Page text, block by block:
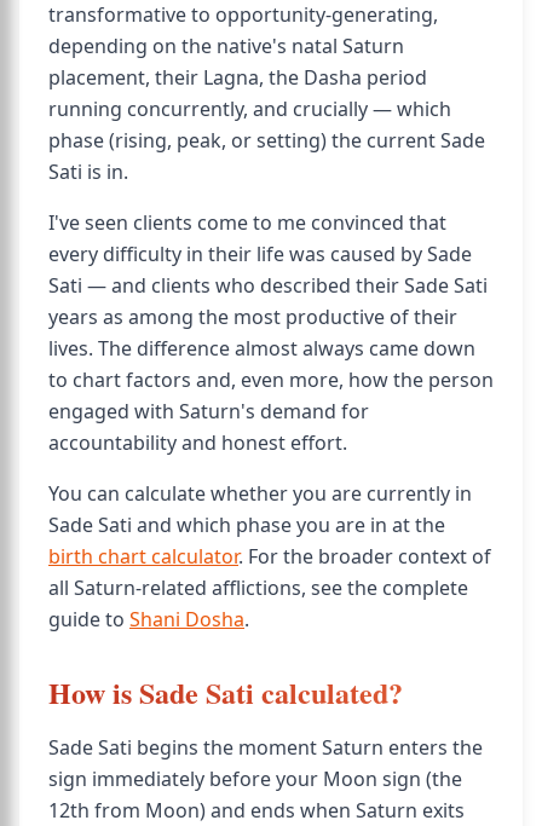
transformative to opportunity-generating,
depending on the native's natal Saturn
placement, their Lagna, the Dasha period
running concurrently, and crucially — which
phase (rising, peak, or setting) the current Sade
Sati is in.
I've seen clients come to me convinced that
every difficulty in their life was caused by Sade
Sati — and clients who described their Sade Sati
years as among the most productive of their
lives. The difference almost always came down
to chart factors and, even more, how the person
engaged with Saturn's demand for
accountability and honest effort.
You can calculate whether you are currently in
Sade Sati and which phase you are in at the
birth chart calculator. For the broader context of
all Saturn-related afflictions, see the complete
guide to Shani Dosha.
How is Sade Sati calculated?
Sade Sati begins the moment Saturn enters the
sign immediately before your Moon sign (the
12th from Moon) and ends when Saturn exits